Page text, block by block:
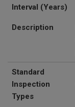
Interval (Years)
Description
Standard
Inspection
Types